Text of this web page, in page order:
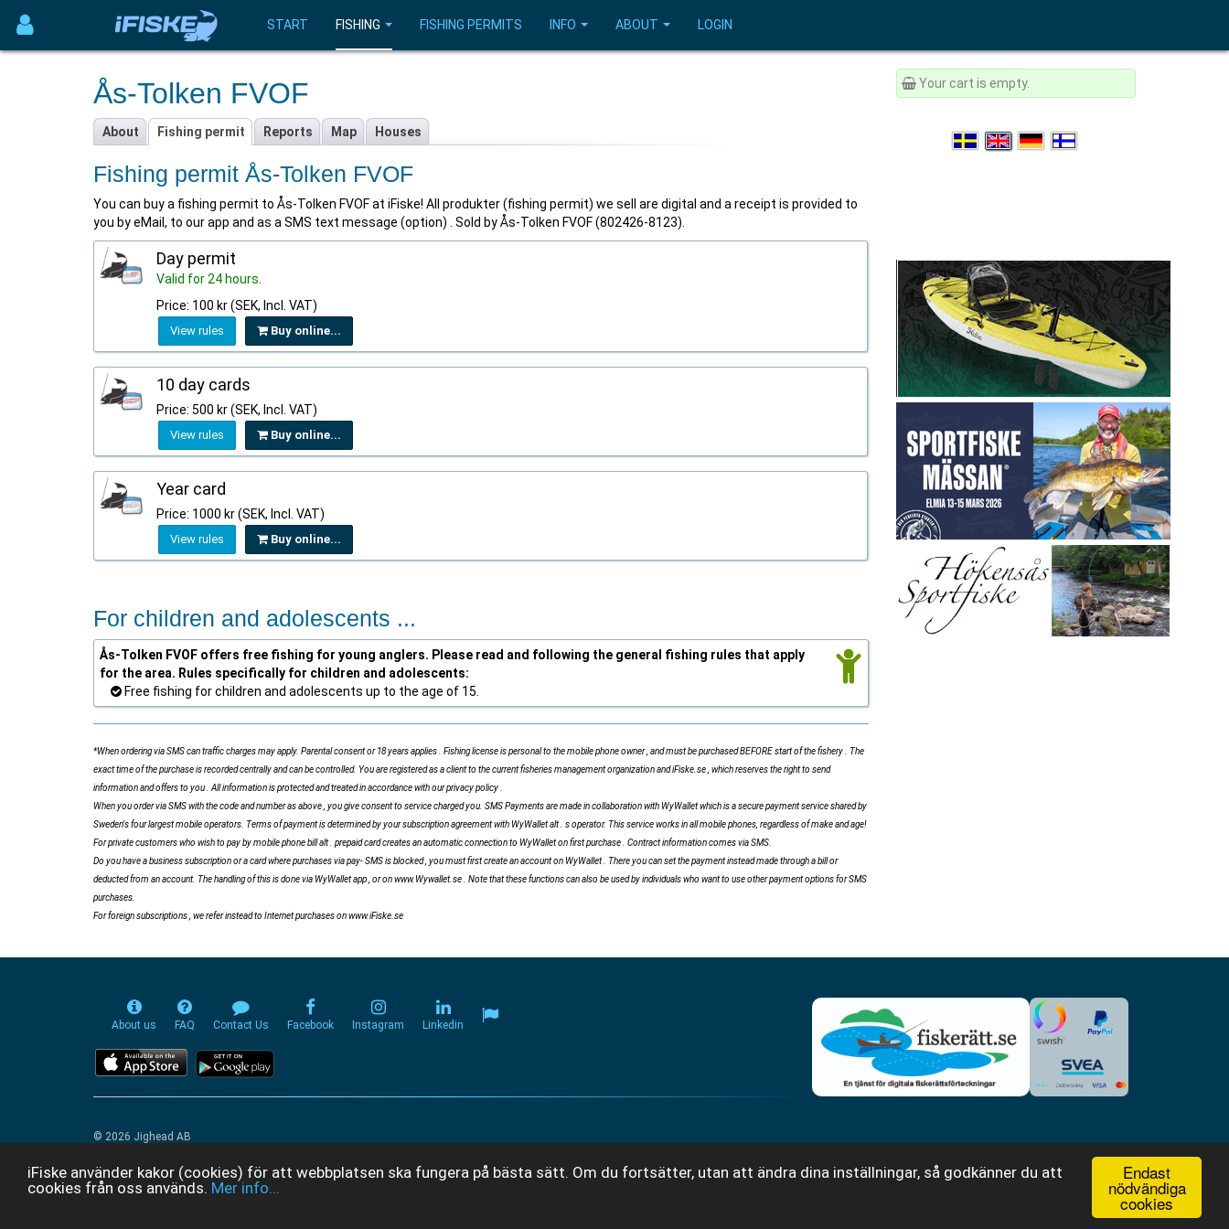
Endast
nödvändiga
cookies
iFiske använder kakor (cookies) för att webbplatsen ska fungera på bästa sätt. Om du fortsätter, utan att ändra dina inställningar, så godkänner du att
cookies från oss används. Mer info...
START FISHING FISHING PERMITS INFO ABOUT LOGIN
Ås-Tolken FVOF
About Fishing permit Reports Map Houses
Fishing permit Ås-Tolken FVOF
You can buy a fishing permit to Ås-Tolken FVOF at iFiske! All produkter (fishing permit) we sell are digital and a receipt is provided to
you by eMail, to our app and as a SMS text message (option) . Sold by Ås-Tolken FVOF (802426-8123).
Day permit
Valid for 24 hours.
Price: 100 kr (SEK, Incl. VAT)
View rules Buy online...
10 day cards
Price: 500 kr (SEK, Incl. VAT)
View rules Buy online...
Year card
Price: 1000 kr (SEK, Incl. VAT)
View rules Buy online...
For children and adolescents ...
Ås-Tolken FVOF offers free fishing for young anglers. Please read and following the general fishing rules that apply
for the area. Rules specifically for children and adolescents:
Free fishing for children and adolescents up to the age of 15.
*When ordering via SMS can traffic charges may apply. Parental consent or 18 years applies . Fishing license is personal to the mobile phone owner , and must be purchased BEFORE start of the fishery . The
exact time of the purchase is recorded centrally and can be controlled. You are registered as a client to the current fisheries management organization and iFiske.se , which reserves the right to send
information and offers to you . All information is protected and treated in accordance with our privacy policy .
When you order via SMS with the code and number as above , you give consent to service charged you. SMS Payments are made in collaboration with WyWallet which is a secure payment service shared by
Sweden's four largest mobile operators. Terms of payment is determined by your subscription agreement with WyWallet alt . s operator. This service works in all mobile phones, regardless of make and age!
For private customers who wish to pay by mobile phone bill alt . prepaid card creates an automatic connection to WyWallet on first purchase . Contract information comes via SMS.
Do you have a business subscription or a card where purchases via pay- SMS is blocked , you must first create an account on WyWallet . There you can set the payment instead made ​​through a bill or
deducted from an account. The handling of this is done via WyWallet app , or on www.Wywallet.se . Note that these functions can also be used by individuals who want to use other payment options for SMS
purchases.
For foreign subscriptions , we refer instead to Internet purchases on www.iFiske.se
Your cart is empty.
About us FAQ Contact Us Facebook Instagram Linkedin
© 2026 Jighead AB